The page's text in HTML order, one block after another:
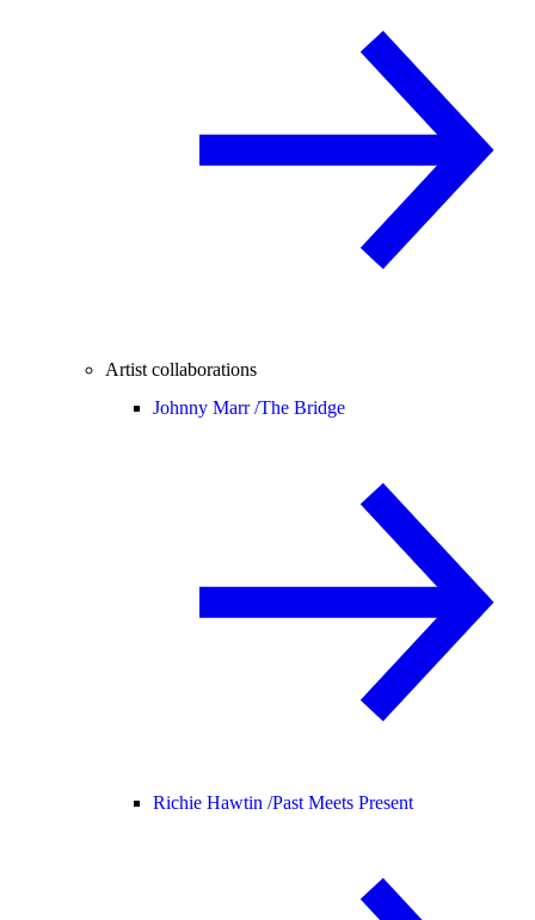
Artist collaborations
Johnny Marr /The Bridge
Richie Hawtin /Past Meets Present